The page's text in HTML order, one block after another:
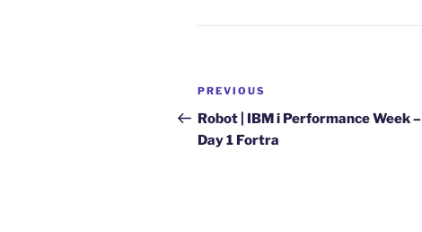
Post
navigation
Previous
Post
PREVIOUS
Robot | IBM i Performance Week –
Day 1 Fortra